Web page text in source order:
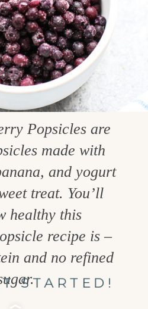
Popsicles are
made with
and yogurt
treat. You’ll
healthy this
recipe is –
and no refined
STARTED!